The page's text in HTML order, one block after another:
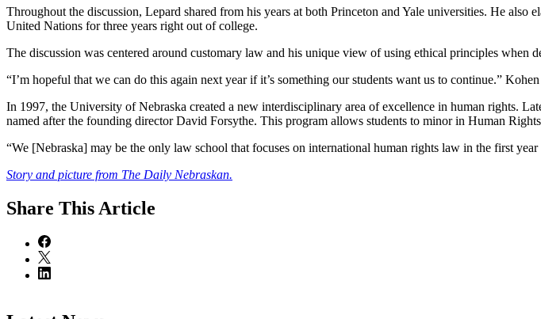
Throughout the discussion, Lepard shared from his years at both Princeton and Yale universities. He
United Nations for three years right out of college.
The discussion was centered around customary law and his unique view of using ethical principles when
“I’m hopeful that we can do this again next year if it’s something our students want us to continue.” Kohen
In 1997, the University of Nebraska created a new interdisciplinary area of excellence in human rights.
named after the founding director David Forsythe. This program allows students to minor in Human
“We [Nebraska] may be the only law school that focuses on international human rights law in the first year
Story and picture from The Daily Nebraskan.
Share This Article